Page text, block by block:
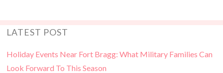
LATEST POST
Holiday Events Near Fort Bragg: What Military Families Can
Look Forward To This Season